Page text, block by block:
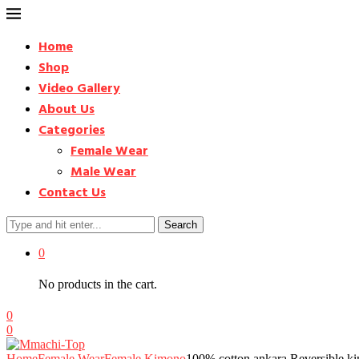
Home
Shop
Video Gallery
About Us
Categories
Female Wear
Male Wear
Contact Us
Search
0
No products in the cart.
0
0